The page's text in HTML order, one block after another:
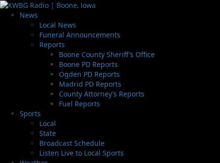
News
Local News
Funeral Announcements
Reports
Boone County Sheriff’s Office
Boone PD Reports
Ogden PD Reports
Madrid PD Reports
County Attorney’s Reports
Fuel Reports
Sports
Local
State
Broadcast Schedule
Listen Live to Local Sports